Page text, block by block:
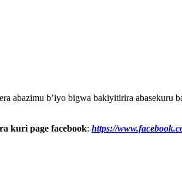
abazimu b’iyo bigwa bakiyitirira abasekuru
kuri page facebook: https://